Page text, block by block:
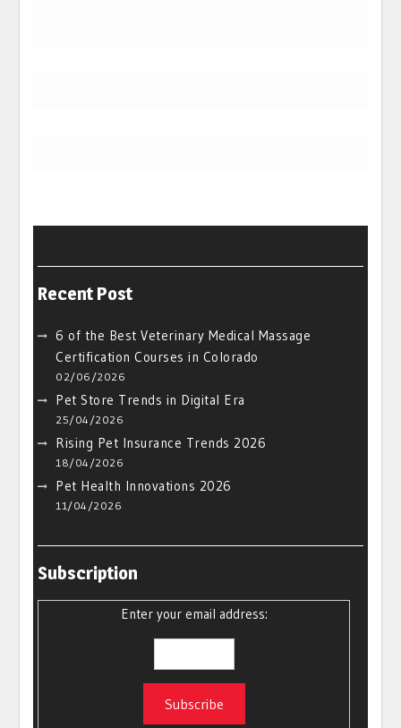
Recent Post
6 of the Best Veterinary Medical Massage
Certification Courses in Colorado
02/06/2026
Pet Store Trends in Digital Era
25/04/2026
Rising Pet Insurance Trends 2026
18/04/2026
Pet Health Innovations 2026
11/04/2026
Subscription
Enter your email address: